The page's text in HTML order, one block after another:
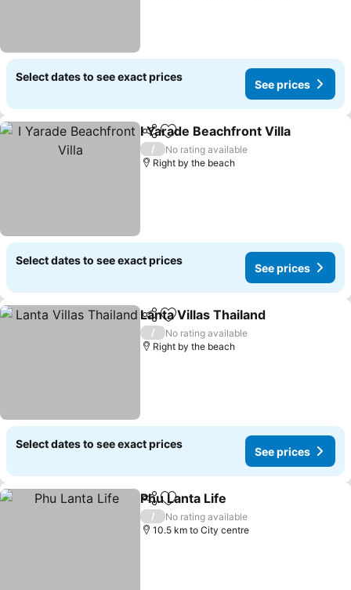
Select dates to see exact prices
See prices
ShareAdd to favorites
I Yarade Beachfront Villa
/
No rating available
Right by the beach
Select dates to see exact prices
See prices
ShareAdd to favorites
Lanta Villas Thailand
/
No rating available
Right by the beach
Select dates to see exact prices
See prices
ShareAdd to favorites
Phu Lanta Life
/
No rating available
10.5 km to City centre